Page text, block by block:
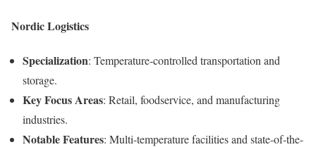
Nordic Logistics
Specialization: Temperature-controlled transportation and
storage.
Key Focus Areas: Retail, foodservice, and manufacturing
industries.
Notable Features: Multi-temperature facilities and state-of-the-